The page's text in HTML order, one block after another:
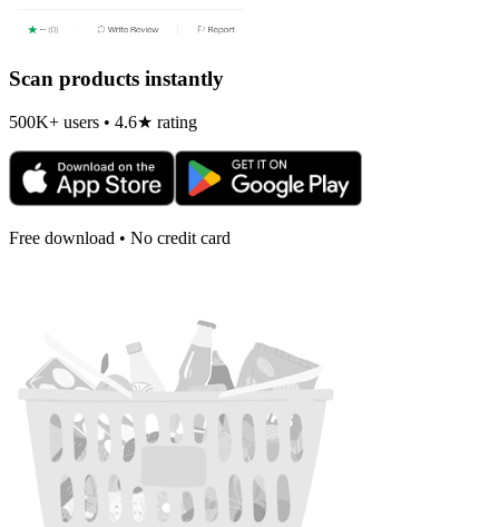
Scan products instantly
500K+ users • 4.6★ rating
Free download • No credit card